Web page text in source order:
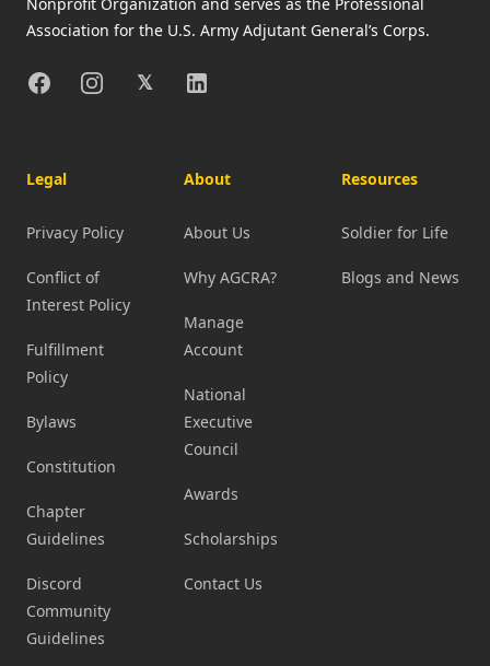
Association for the U.S. Army Adjutant General’s Corps.
FacebookInstagram
X𝕏 Linkedin
Legal
Privacy Policy
Conflict of
Interest Policy
Fulfillment
Policy
Bylaws
Constitution
Chapter
Guidelines
Discord
Community
Guidelines
About
About Us
Why AGCRA?
Manage
Account
National
Executive
Council
Awards
Scholarships
Contact Us
Resources
Soldier for Life
Blogs and News